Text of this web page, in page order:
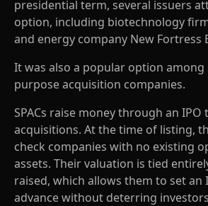
presidential term, several issuers
option, including biotechnology
and energy company New Fortress
It was also a popular option among
purpose acquisition companies.
SPACs raise money through an
acquisitions. At the time of listing,
check companies with no existing
assets. Their valuation is tied
raised, which allows them to set an
advance without deterring